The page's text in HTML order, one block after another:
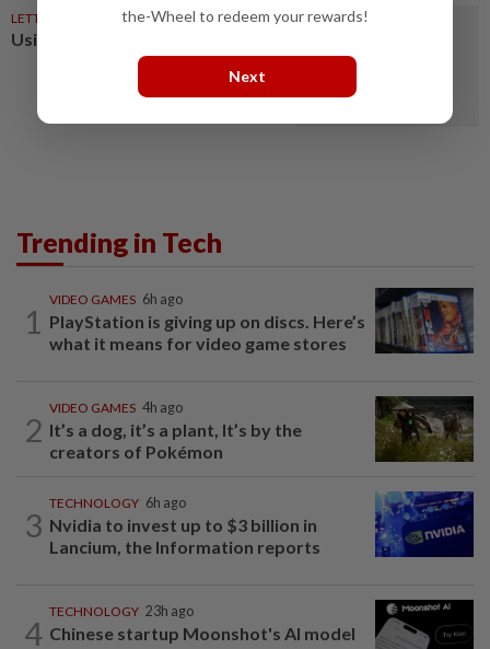
LETTERS
Using AI to manage strays
Trending in Tech
1
VIDEO GAMES 6h ago
PlayStation is giving up on discs. Here’s
what it means for video game stores
2
VIDEO GAMES 4h ago
It’s a dog, it’s a plant, It’s by the
creators of Pokémon
3
TECHNOLOGY 6h ago
Nvidia to invest up to $3 billion in
Lancium, the Information reports
4
TECHNOLOGY 23h ago
Chinese startup Moonshot's AI model
the-Wheel to redeem your rewards!
Next